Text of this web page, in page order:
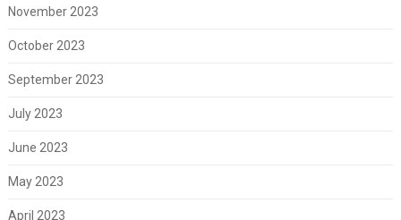
November 2023
October 2023
September 2023
July 2023
June 2023
May 2023
April 2023